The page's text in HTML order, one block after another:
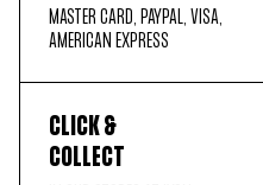
MASTER CARD, PAYPAL, VISA,
AMERICAN EXPRESS
CLICK &
COLLECT